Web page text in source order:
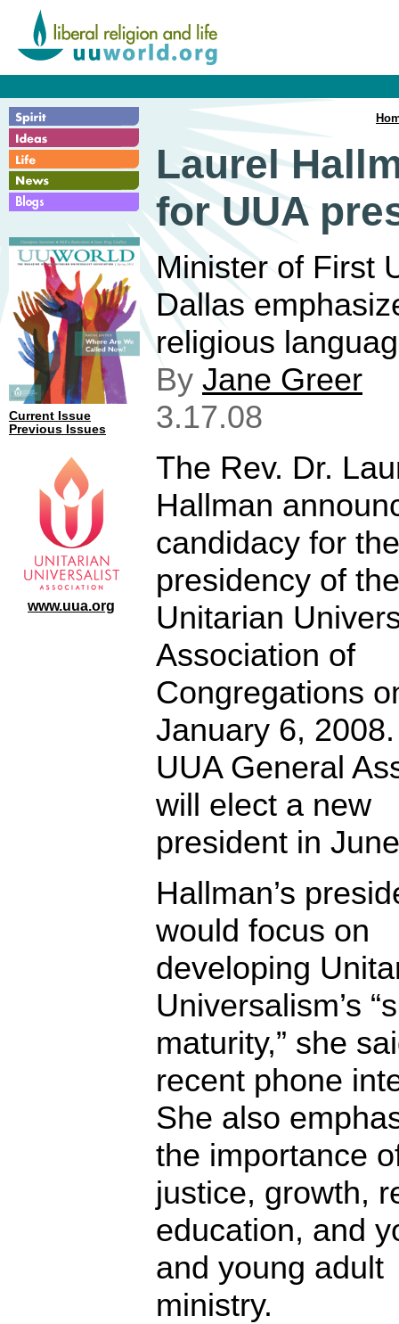
Current Issue
Previous Issues
www.uua.org
Laurel
for UUA
Minister of First
Dallas
religious
By Jane Greer
3.17.08
The Rev. Dr.
Hallman
candidacy for the
presidency of the
Unitarian
Association of
Congregations
January 6,
UUA General
will elect a new
president in
Hallman’s
would focus on
developing
Universalism’s
maturity,” she
recent phone
She also
the importance
justice, growth,
education, and
and young adult
ministry.